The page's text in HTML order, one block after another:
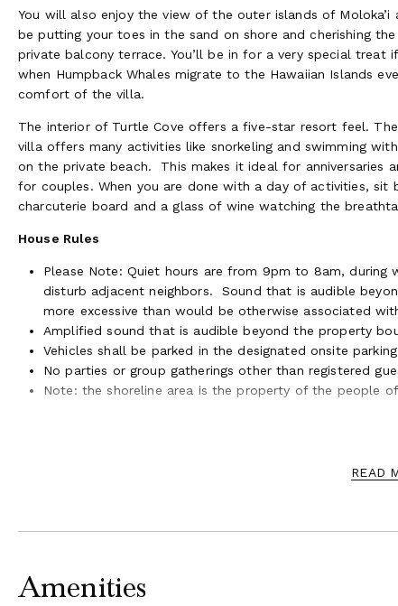
You will also enjoy the view of the outer islands of
be putting your toes in the sand on shore and cherishing
private balcony terrace. You’ll be in for a very special treat
when Humpback Whales migrate to the Hawaiian Islands
comfort of the villa.
The interior of Turtle Cove offers a five-star resort feel.
villa offers many activities like snorkeling and swimming
on the private beach. This makes it ideal for anniversaries
for couples. When you are done with a day of activities,
charcuterie board and a glass of wine watching the
House Rules
Please Note: Quiet hours are from 9pm to 8am,
disturb adjacent neighbors. Sound that is audible
more excessive than would be otherwise associated
Amplified sound that is audible beyond the property
Vehicles shall be parked in the designated onsite
No parties or group gatherings other than registered
Note: the shoreline area is the property of the people
READ
Amenities